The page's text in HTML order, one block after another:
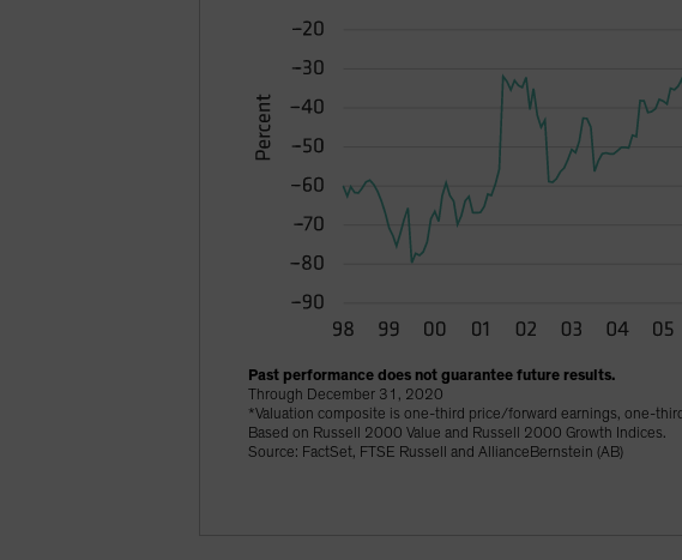
Past performance does not guarantee future results.
Through December 31, 2020
*Valuation composite is one-third price/forward earnings, one-
Based on Russell 2000 Value and Russell 2000 Growth Indices.
Source: FactSet, FTSE Russell and AllianceBernstein (AB)